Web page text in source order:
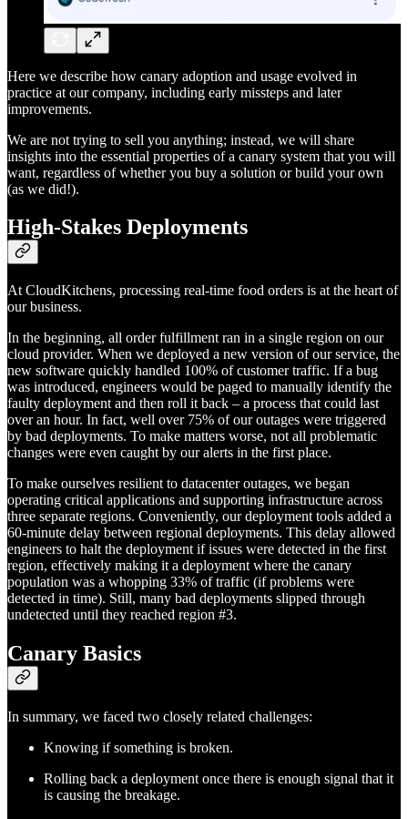
Here we describe how canary adoption and usage evolved in
practice at our company, including early missteps and later
improvements.
We are not trying to sell you anything; instead, we will share
insights into the essential properties of a canary system that you will
want, regardless of whether you buy a solution or build your own
(as we did!).
High-Stakes Deployments
At CloudKitchens, processing real-time food orders is at the heart of
our business.
In the beginning, all order fulfillment ran in a single region on our
cloud provider. When we deployed a new version of our service, the
new software quickly handled 100% of customer traffic. If a bug
was introduced, engineers would be paged to manually identify the
faulty deployment and then roll it back – a process that could last
over an hour. In fact, well over 75% of our outages were triggered
by bad deployments. To make matters worse, not all problematic
changes were even caught by our alerts in the first place.
To make ourselves resilient to datacenter outages, we began
operating critical applications and supporting infrastructure across
three separate regions. Conveniently, our deployment tools added a
60-minute delay between regional deployments. This delay allowed
engineers to halt the deployment if issues were detected in the first
region, effectively making it a deployment where the canary
population was a whopping 33% of traffic (if problems were
detected in time). Still, many bad deployments slipped through
undetected until they reached region #3.
Canary Basics
In summary, we faced two closely related challenges:
Knowing if something is broken.
Rolling back a deployment once there is enough signal that it
is causing the breakage.